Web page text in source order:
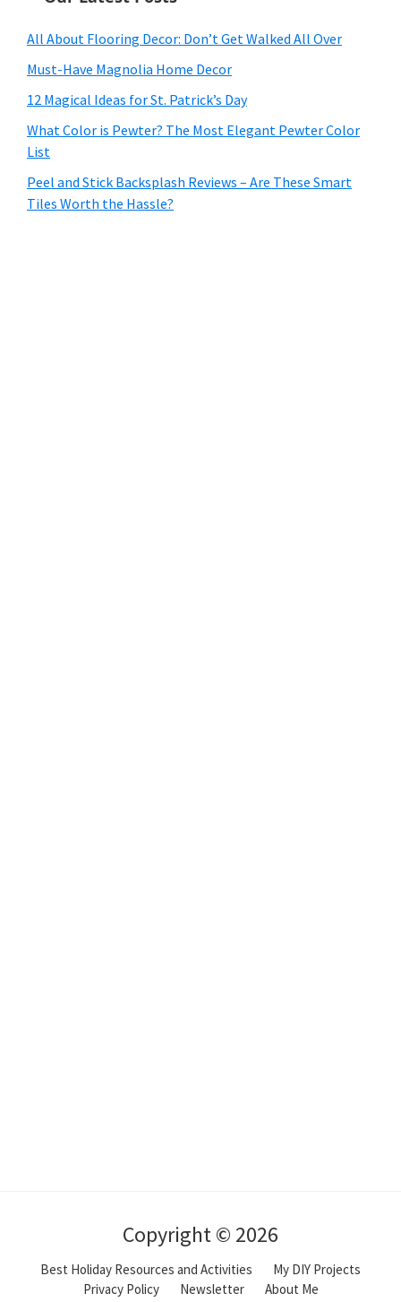
All About Flooring Decor: Don’t Get Walked All Over
Must-Have Magnolia Home Decor
12 Magical Ideas for St. Patrick’s Day
What Color is Pewter? The Most Elegant Pewter Color
List
Peel and Stick Backsplash Reviews – Are These Smart
Tiles Worth the Hassle?
Copyright © 2026
Best Holiday Resources and Activities
My DIY Projects
Privacy Policy
Newsletter About Me